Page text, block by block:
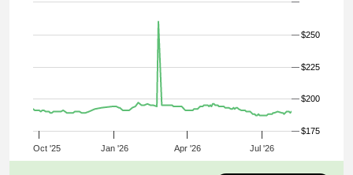
Oct '25 Jan '26 Apr '26 Jul '26
$175
$200
$225
$250